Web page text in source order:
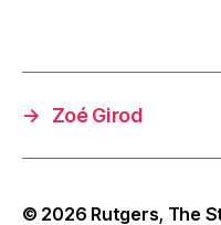
→ Zoé Girod
© 2026 Rutgers, The